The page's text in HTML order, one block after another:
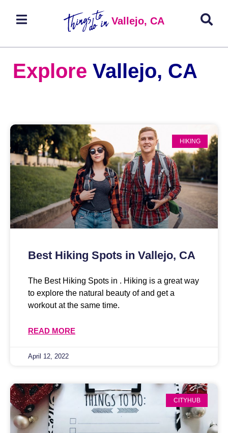
Vallejo, CA
Explore Vallejo, CA
HIKING
Best Hiking Spots in Vallejo, CA
The Best Hiking Spots in . Hiking is a great way
to explore the natural beauty of and get a
workout at the same time.
READ MORE
April 12, 2022
CITYHUB